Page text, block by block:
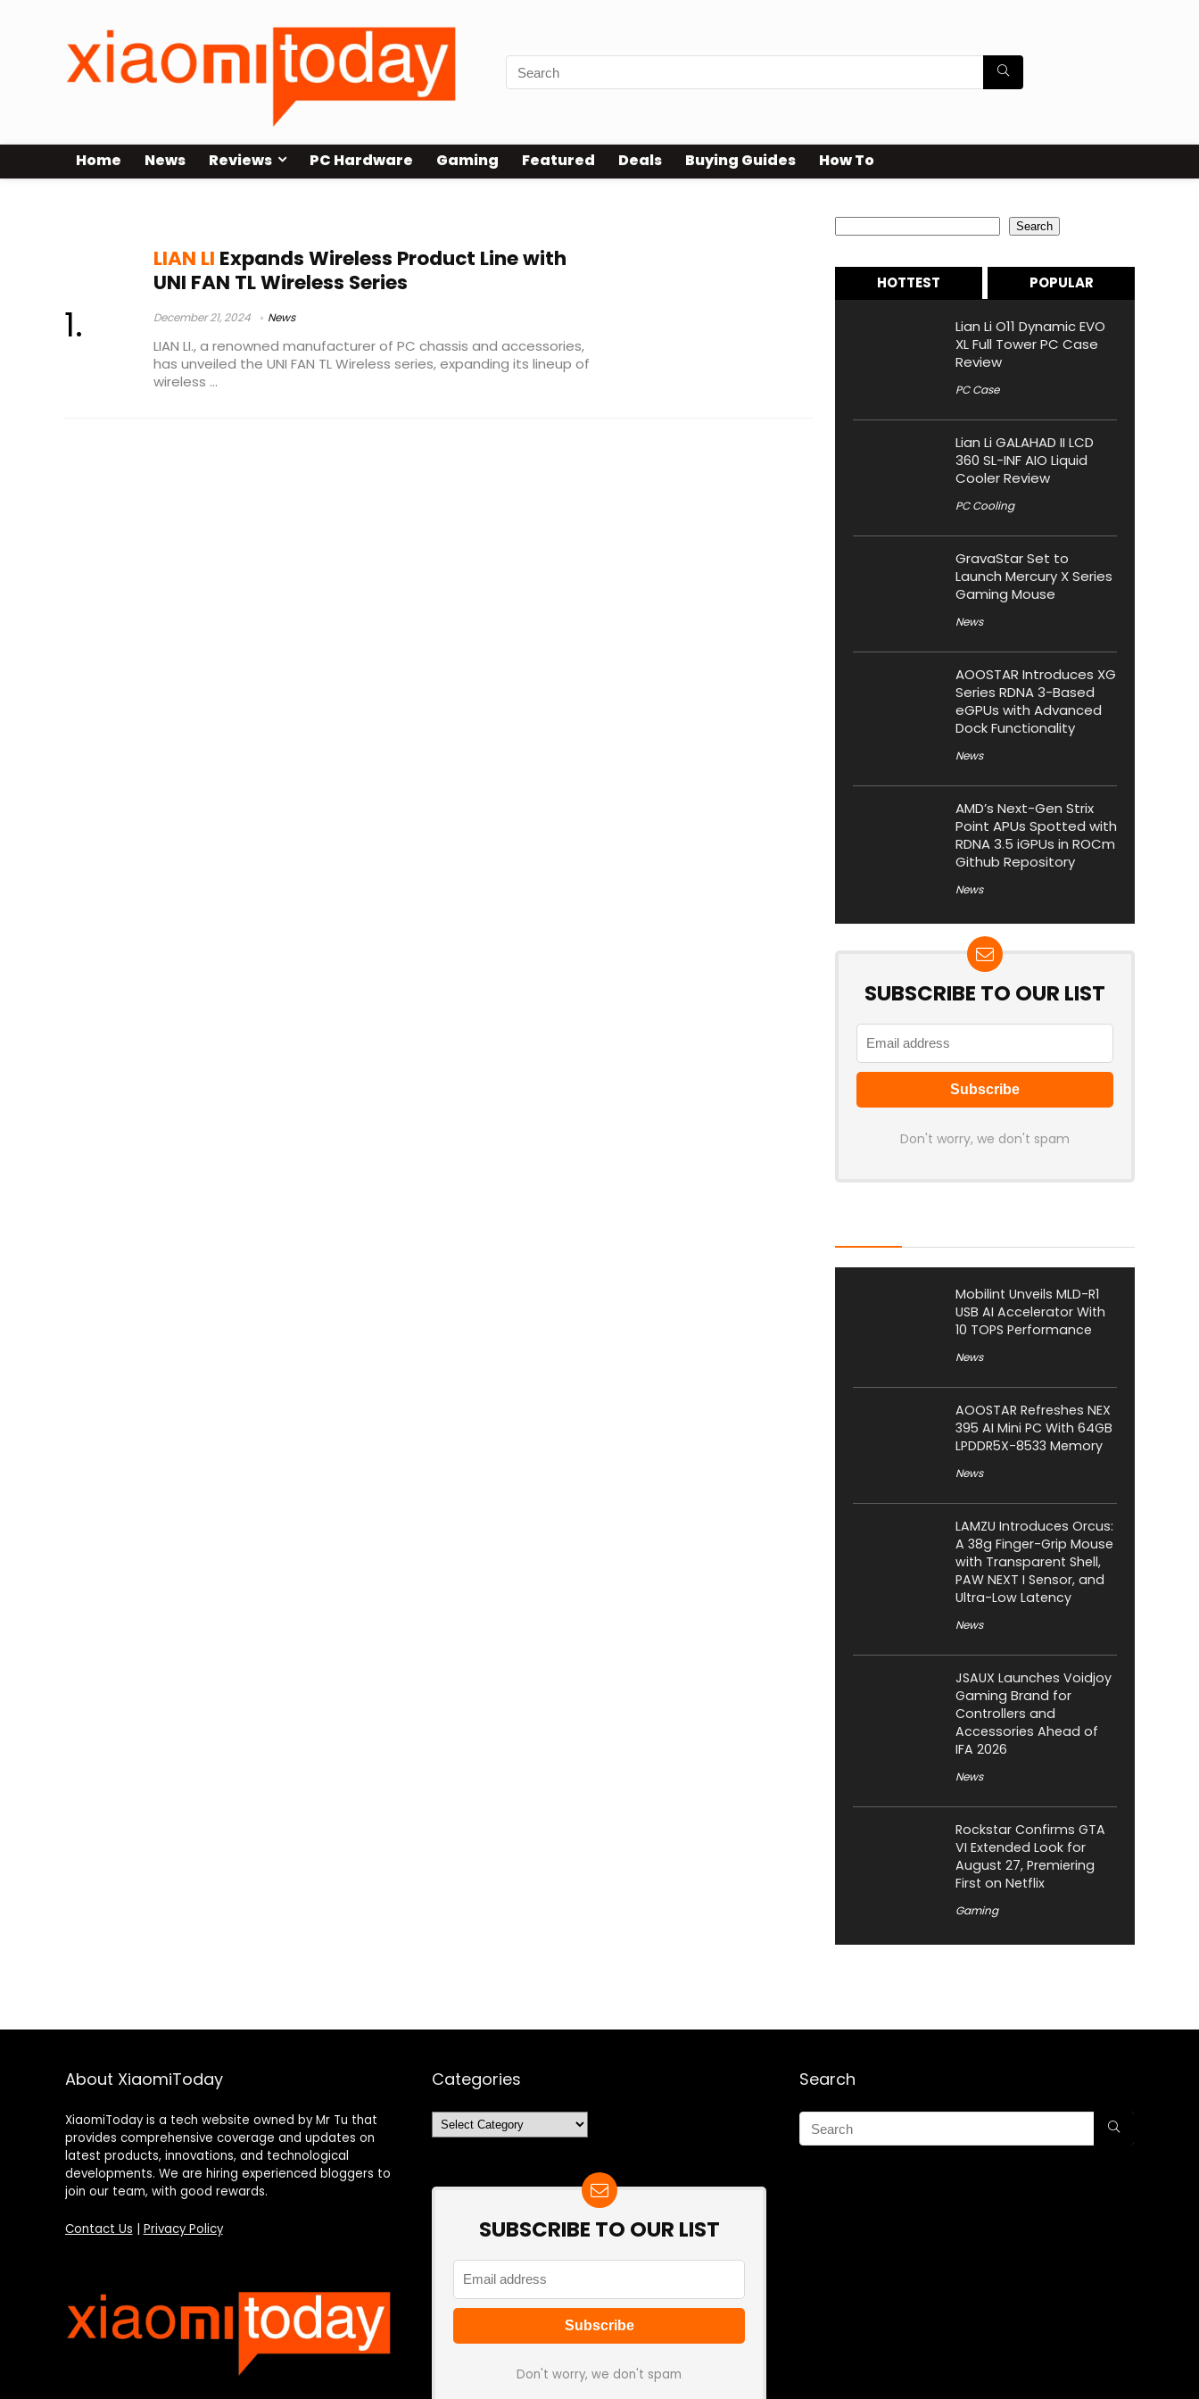
Home News Reviews PC Hardware Gaming Featured Deals Buying Guides How To
LIAN LI Expands Wireless Product Line with
UNI FAN TL Wireless Series
December 21, 2024 News
LIAN LI., a renowned manufacturer of PC chassis and accessories,
has unveiled the UNI FAN TL Wireless series, expanding its lineup of
wireless ...
Search
HOTTEST POPULAR
Lian Li O11 Dynamic EVO
XL Full Tower PC Case
Review
PC Case
Lian Li GALAHAD II LCD
360 SL-INF AIO Liquid
Cooler Review
PC Cooling
GravaStar Set to
Launch Mercury X Series
Gaming Mouse
News
AOOSTAR Introduces XG
Series RDNA 3-Based
eGPUs with Advanced
Dock Functionality
News
AMD’s Next-Gen Strix
Point APUs Spotted with
RDNA 3.5 iGPUs in ROCm
Github Repository
News
SUBSCRIBE TO OUR LIST
Don't worry, we don't spam
Mobilint Unveils MLD-R1
USB AI Accelerator With
10 TOPS Performance
News
AOOSTAR Refreshes NEX
395 AI Mini PC With 64GB
LPDDR5X-8533 Memory
News
LAMZU Introduces Orcus:
A 38g Finger-Grip Mouse
with Transparent Shell,
PAW NEXT I Sensor, and
Ultra-Low Latency
News
JSAUX Launches Voidjoy
Gaming Brand for
Controllers and
Accessories Ahead of
IFA 2026
News
Rockstar Confirms GTA
VI Extended Look for
August 27, Premiering
First on Netflix
Gaming
About XiaomiToday
XiaomiToday is a tech website owned by Mr Tu that
provides comprehensive coverage and updates on
latest products, innovations, and technological
developments. We are hiring experienced bloggers to
join our team, with good rewards.
Contact Us Privacy Policy
Categories
Categories
SUBSCRIBE TO OUR LIST
Don't worry, we don't spam
Search